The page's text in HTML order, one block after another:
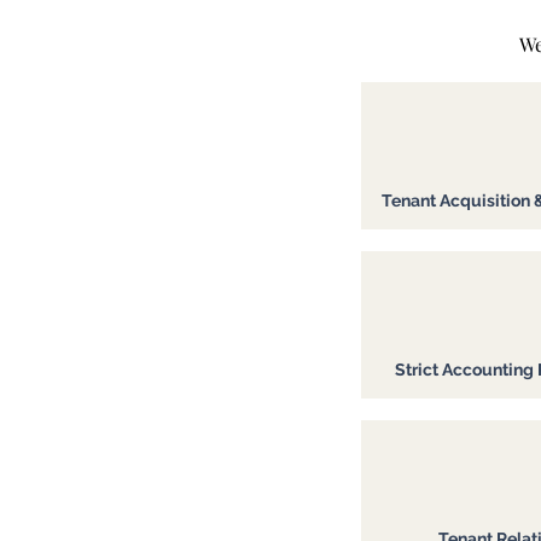
Tenant Acquisition
Strict Accounting